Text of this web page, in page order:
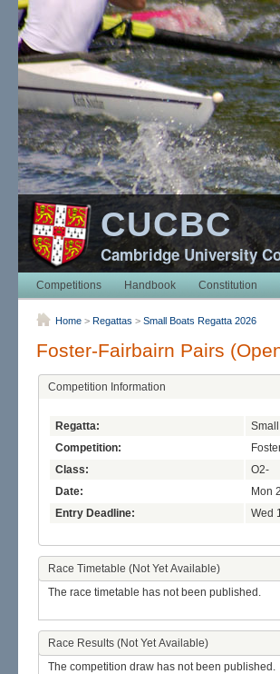
CUCBC
Cambridge University
Competitions Handbook Constitution
Home > Regattas > Small Boats Regatta 2026
Foster-Fairbairn Pairs
Competition Information
Regatta:
Competition:
Class:
O2-
Date:
Mon
Entry Deadline:
Wed
Race Timetable (Not Yet Available)
The race timetable has not been published.
Race Results (Not Yet Available)
The competition draw has not been published.